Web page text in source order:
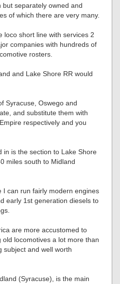
separately owned and
of which there are very many.
loco short line with services 2
companies with hundreds of
rosters.
and Lake Shore RR would
Syracuse, Oswego and
and substitute them with
respectively and you
in is the section to Lake Shore
miles south to Midland
I can run fairly modern engines
early 1st generation diesels to
are more accustomed to
locomotives a lot more than
subject and well worth
(Syracuse), is the main